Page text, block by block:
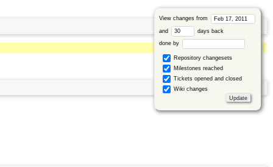
View changes from
and days back
done by
Repository changesets
Milestones reached
Tickets opened and closed
Wiki changes